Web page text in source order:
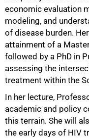
economic evaluation
modeling, and
of disease burden.
attainment of a
followed by a PhD in
assessing the
treatment within the
In her lecture,
academic and policy
this terrain. She will
the early days of HIV
75%